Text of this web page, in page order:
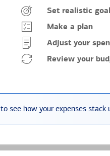
Set realistic
Make a plan
Adjust your
Review your
to see how your expenses